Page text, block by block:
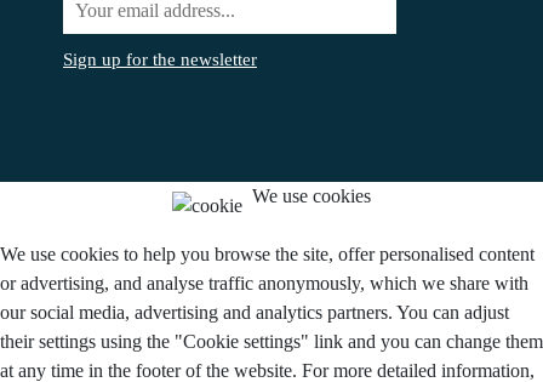
Sign up for the newsletter
We use cookies
We use cookies to help you browse the site, offer personalised content
or advertising, and analyse traffic anonymously, which we share with
our social media, advertising and analytics partners. You can adjust
their settings using the "Cookie settings" link and you can change them
at any time in the footer of the website. For more detailed information,